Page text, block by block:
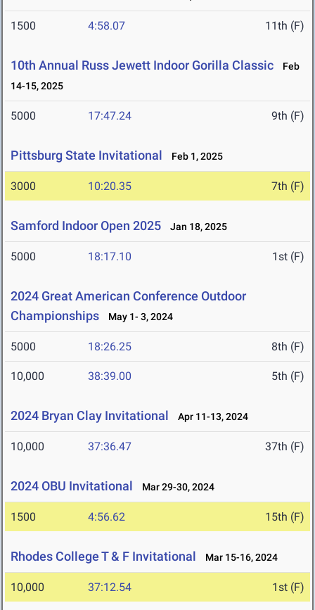
1500 4:58.07 11th (F)
10th Annual Russ Jewett Indoor Gorilla Classic
Feb
14-15, 2025
5000 17:47.24 9th (F)
Pittsburg State Invitational Feb 1, 2025
3000 10:20.35 7th (F)
Samford Indoor Open 2025 Jan 18, 2025
5000 18:17.10 1st (F)
2024 Great American Conference Outdoor
Championships
May 1- 3, 2024
5000 18:26.25 8th (F)
10,000 38:39.00 5th (F)
2024 Bryan Clay Invitational Apr 11-13, 2024
10,000 37:36.47 37th (F)
2024 OBU Invitational Mar 29-30, 2024
1500 4:56.62 15th (F)
Rhodes College T & F Invitational Mar 15-16, 2024
10,000 37:12.54 1st (F)